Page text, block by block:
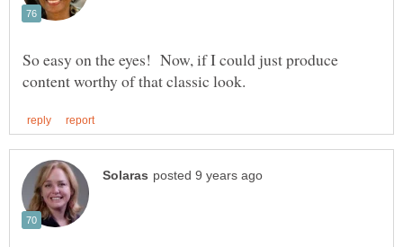
So easy on the eyes! Now, if I could just produce